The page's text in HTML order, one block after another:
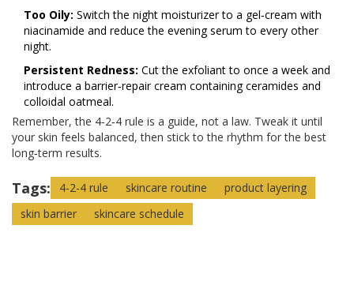
Too Oily: Switch the night moisturizer to a gel‑cream with
niacinamide and reduce the evening serum to every other
night.
Persistent Redness: Cut the exfoliant to once a week and
introduce a barrier‑repair cream containing ceramides and
colloidal oatmeal.
Remember, the 4‑2‑4 rule is a guide, not a law. Tweak it until
your skin feels balanced, then stick to the rhythm for the best
long‑term results.
Tags: 4-2-4 rule skincare routine
product layering
skin barrier
skincare schedule